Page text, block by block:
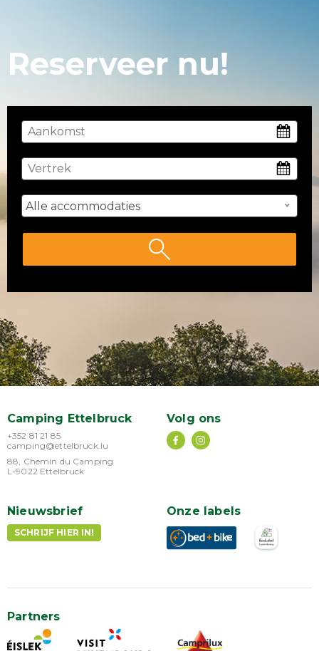
Reserveer nu!
Alle accommodaties
Camping Ettelbruck
+352 81 21 85
camping@ettelbruck.lu
88, Chemin du Camping
L-9022 Ettelbruck
Volg ons
Nieuwsbrief
SCHRIJF HIER IN!
Onze labels
Partners